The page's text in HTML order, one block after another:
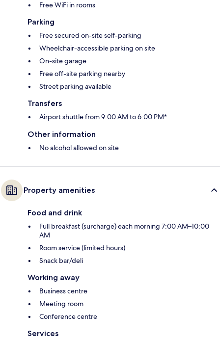
Free WiFi in rooms
Parking
Free secured on-site self-parking
Wheelchair-accessible parking on site
On-site garage
Free off-site parking nearby
Street parking available
Transfers
Airport shuttle from 9:00 AM to 6:00 PM*
Other information
No alcohol allowed on site
Property amenities
Food and drink
Full breakfast (surcharge) each morning 7:00 AM–10:00
AM
Room service (limited hours)
Snack bar/deli
Working away
Business centre
Meeting room
Conference centre
Services